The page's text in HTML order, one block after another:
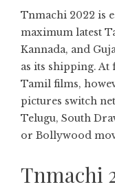
Tnmachi 2022 is
maximum latest
Kannada, and
as its shipping.
Tamil films,
pictures switch
Telugu, South
or Bollywood
Tnmachi